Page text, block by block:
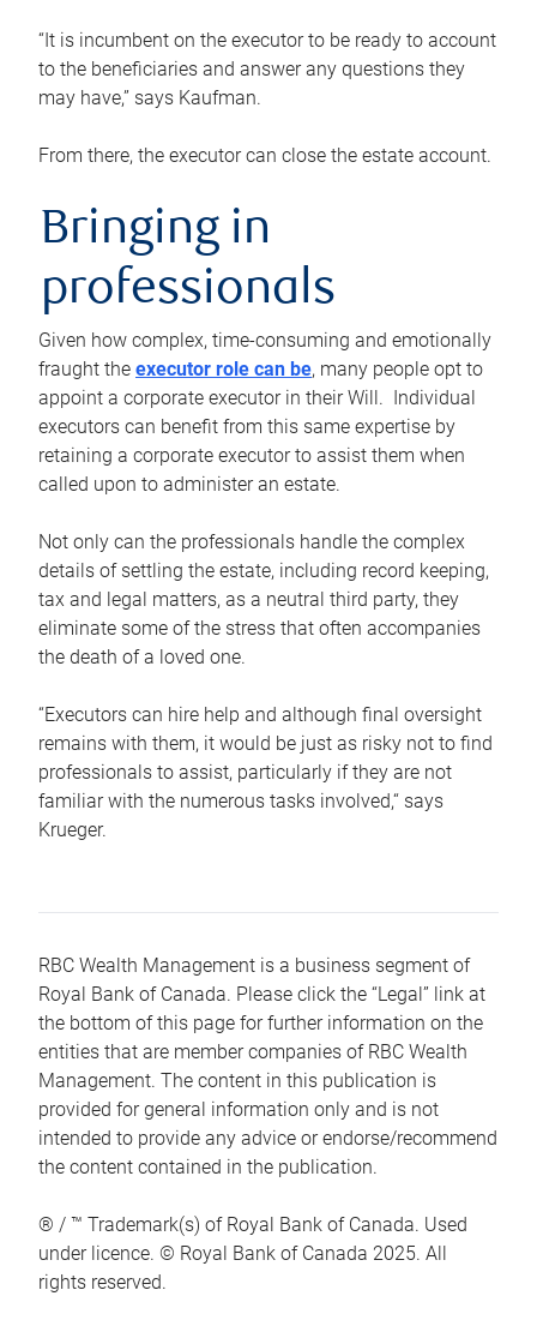
“It is incumbent on the executor to be ready to account
to the beneficiaries and answer any questions they
may have,” says Kaufman.
From there, the executor can close the estate account.
Bringing in
professionals
Given how complex, time-consuming and emotionally
fraught the executor role can be, many people opt to
appoint a corporate executor in their Will. Individual
executors can benefit from this same expertise by
retaining a corporate executor to assist them when
called upon to administer an estate.
Not only can the professionals handle the complex
details of settling the estate, including record keeping,
tax and legal matters, as a neutral third party, they
eliminate some of the stress that often accompanies
the death of a loved one.
“Executors can hire help and although final oversight
remains with them, it would be just as risky not to find
professionals to assist, particularly if they are not
familiar with the numerous tasks involved,“ says
Krueger.
RBC Wealth Management is a business segment of
Royal Bank of Canada. Please click the “Legal” link at
the bottom of this page for further information on the
entities that are member companies of RBC Wealth
Management. The content in this publication is
provided for general information only and is not
intended to provide any advice or endorse/recommend
the content contained in the publication.
® / ™ Trademark(s) of Royal Bank of Canada. Used
under licence. © Royal Bank of Canada 2025. All
rights reserved.